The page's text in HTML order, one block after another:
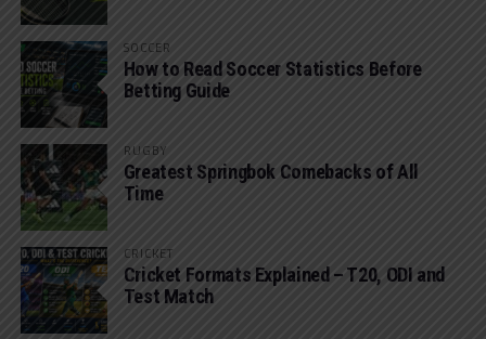
SOCCER
How to Read Soccer Statistics Before
Betting Guide
RUGBY
Greatest Springbok Comebacks of All
Time
CRICKET
Cricket Formats Explained – T20, ODI and
Test Match